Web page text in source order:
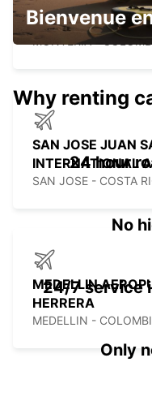
MONTERIA
GARZONES
MONTERIA -
SAN JOSE JUAN
INTERNATIONAL
SAN JOSE - COSTA
MEDELLIN
HERRERA
MEDELLIN -
Bienvenue
Why renting
24 hour
No
24/7 service
Only